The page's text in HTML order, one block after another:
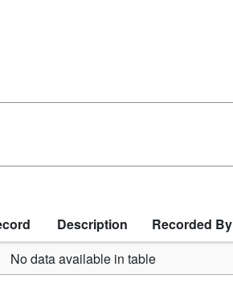
Description Recorded By
No data available in table